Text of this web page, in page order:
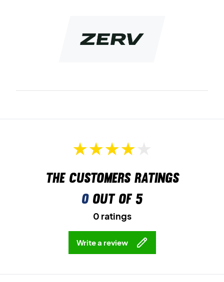
The customers ratings
0out of 5
0 ratings
Write a review